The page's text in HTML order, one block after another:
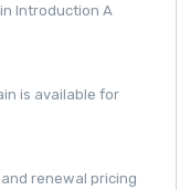
Introduction A
is available for
renewal pricing